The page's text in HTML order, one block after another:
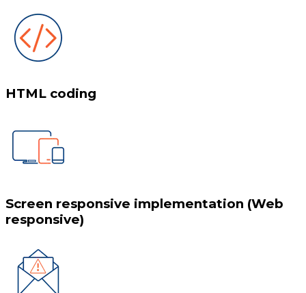
HTML coding
Screen responsive implementation (Web
responsive)